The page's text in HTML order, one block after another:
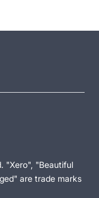
"Xero", "Beautiful
are trade marks